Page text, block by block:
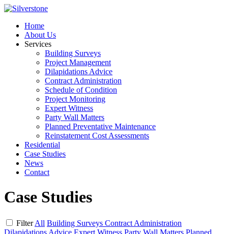
Home
About Us
Services
Building Surveys
Project Management
Dilapidations Advice
Contract Administration
Schedule of Condition
Project Monitoring
Expert Witness
Party Wall Matters
Planned Preventative Maintenance
Reinstatement Cost Assessments
Residential
Case Studies
News
Contact
Case Studies
FilterAll Building Surveys Contract Administration
Dilapidations Advice Expert Witness Party Wall Matters Planned